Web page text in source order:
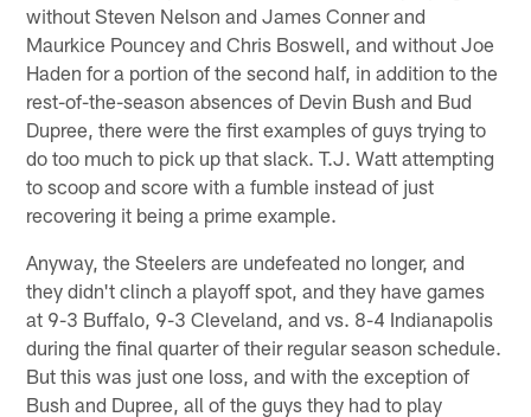
without Steven Nelson and James Conner and
Maurkice Pouncey and Chris Boswell, and without Joe
Haden for a portion of the second half, in addition to the
rest-of-the-season absences of Devin Bush and Bud
Dupree, there were the first examples of guys trying to
do too much to pick up that slack. T.J. Watt attempting
to scoop and score with a fumble instead of just
recovering it being a prime example.
Anyway, the Steelers are undefeated no longer, and
they didn't clinch a playoff spot, and they have games
at 9-3 Buffalo, 9-3 Cleveland, and vs. 8-4 Indianapolis
during the final quarter of their regular season schedule.
But this was just one loss, and with the exception of
Bush and Dupree, all of the guys they had to play